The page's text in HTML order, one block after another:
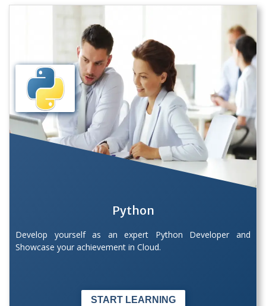
Python
Develop yourself as an expert Python Developer and
Showcase your achievement in Cloud.
START LEARNING